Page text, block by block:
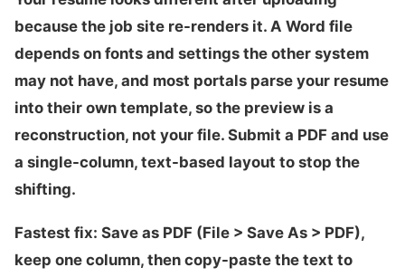
because the job site re-renders it. A Word file
depends on fonts and settings the other system
may not have, and most portals parse your resume
into their own template, so the preview is a
reconstruction, not your file. Submit a PDF and use
a single-column, text-based layout to stop the
shifting.
Fastest fix: Save as PDF (File > Save As > PDF),
keep one column, then copy-paste the text to